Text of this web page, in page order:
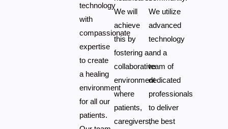
technology
with
compassionate
expertise
to create
a healing
environment
for all our
patients.
We will
achieve
this by
fostering a
collaborative
environment
where
patients,
caregivers,
We utilize
advanced
technology
and a
team of
dedicated
professionals
to deliver
the best